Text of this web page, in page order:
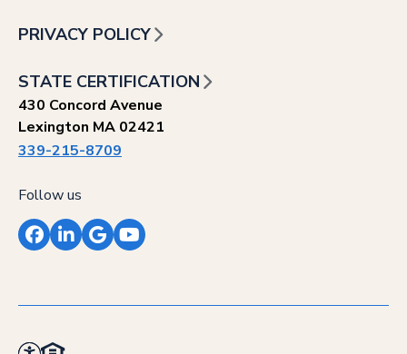
PRIVACY POLICY
STATE CERTIFICATION
430 Concord Avenue
Lexington MA 02421
339-215-8709
Follow us
Facebook
LinkedIn
GoogleYouTube